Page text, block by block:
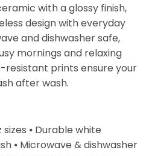
with a glossy finish,
design with everyday
and dishwasher safe,
mornings and relaxing
resistant prints ensure your
after wash.
sizes ⦁ Durable white
⦁ Microwave & dishwasher